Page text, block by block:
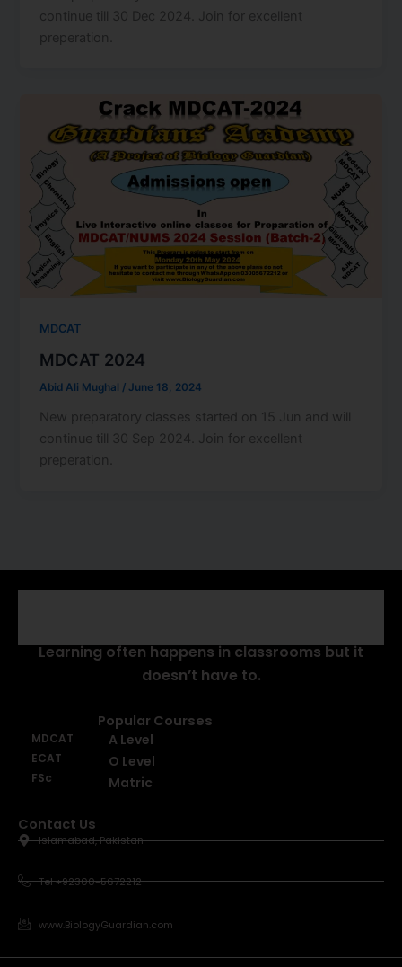
continue till 30 Dec 2024. Join for excellent
preperation.
MDCAT
MDCAT 2024
Abid Ali Mughal /June 18, 2024
New preparatory classes started on 15 Jun and will
continue till 30 Sep 2024. Join for excellent
preperation.
About Us
Learning often happens in classrooms but it
doesn’t have to.
Popular Courses
MDCAT
ECAT
FSc
A Level
O Level
Matric
Contact Us
Islamabad, Pakistan
Tel +92300-5672212
www.BiologyGuardian.com